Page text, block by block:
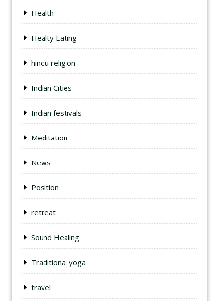
Health
Healty Eating
hindu religion
Indian Cities
Indian festivals
Meditation
News
Position
retreat
Sound Healing
Traditional yoga
travel